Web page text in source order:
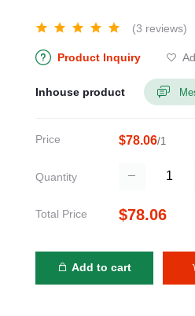
(3 reviews)
Product Inquiry
Inhouse product
Price $78.06/1
Quantity
Total Price $78.06
Add to cart